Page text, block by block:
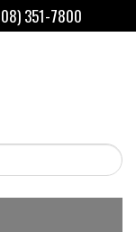
351-7800